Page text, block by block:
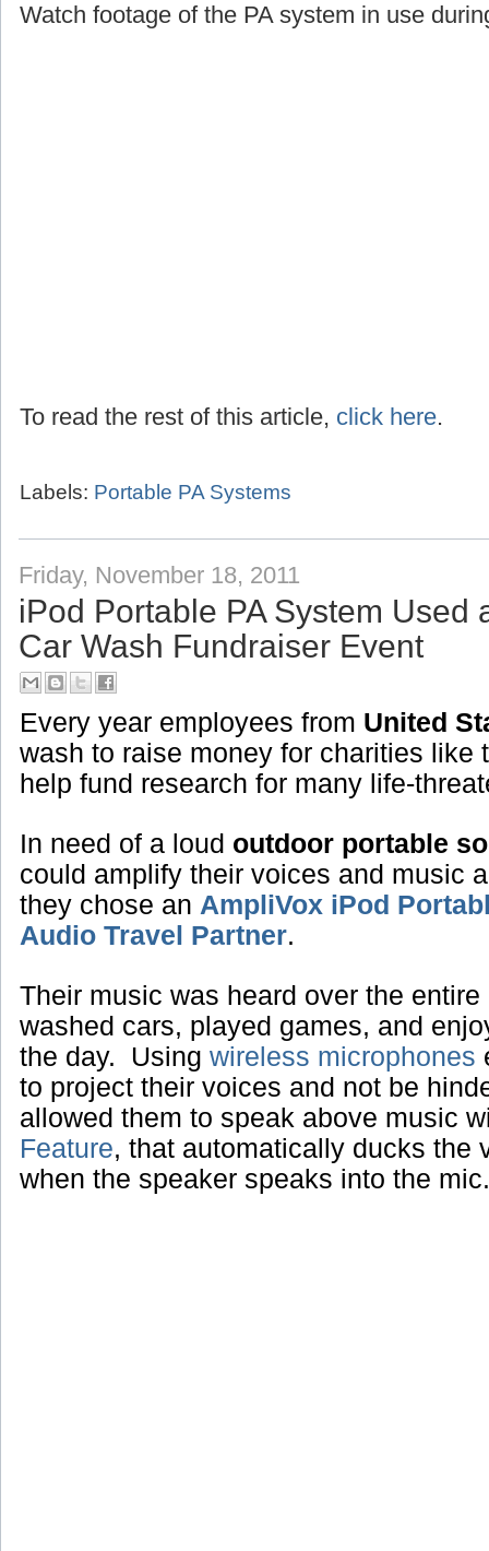
Watch footage of the PA system in use
To read the rest of this article, click here.
Labels: Portable PA Systems
Friday, November 18, 2011
iPod Portable PA System Used
Car Wash Fundraiser Event
Every year employees from United
wash to raise money for charities like
help fund research for many life-
In need of a loud outdoor portable
could amplify their voices and music
they chose an AmpliVox iPod
Audio Travel Partner.
Their music was heard over the
washed cars, played games, and
the day. Using wireless microphones
to project their voices and not be
allowed them to speak above music
Feature, that automatically ducks the
when the speaker speaks into the mic.